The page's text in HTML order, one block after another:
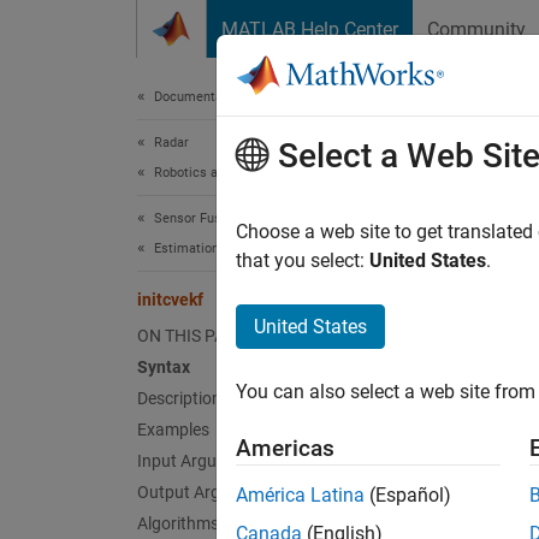
MATLAB Help Center Community
Documentation Home
Radar
Robotics and Autonomous Systems
Sensor Fusion and Tracking Toolbox
Estimation Filters
initcvekf
ON THIS PAGE
Syntax
Description
Examples
Input Arguments
Output Arguments
Algorithms
Create
Select a Web Site
Choose a web site to get
that you select: United States.
United States
You can also select a web site
Americas
América Latina (Español)
Canada (English)